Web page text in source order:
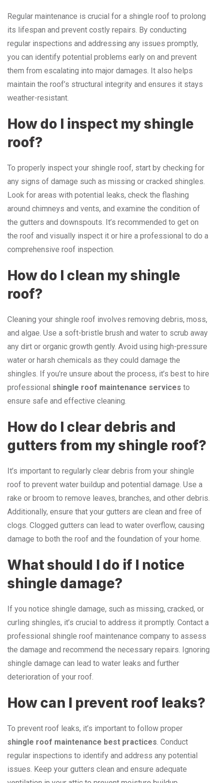
Regular maintenance is crucial for a shingle roof to prolong
its lifespan and prevent costly repairs. By conducting
regular inspections and addressing any issues promptly,
you can identify potential problems early on and prevent
them from escalating into major damages. It also helps
maintain the roof’s structural integrity and ensures it stays
weather-resistant.
How do I inspect my shingle
roof?
To properly inspect your shingle roof, start by checking for
any signs of damage such as missing or cracked shingles.
Look for areas with potential leaks, check the flashing
around chimneys and vents, and examine the condition of
the gutters and downspouts. It’s recommended to get on
the roof and visually inspect it or hire a professional to do a
comprehensive roof inspection.
How do I clean my shingle
roof?
Cleaning your shingle roof involves removing debris, moss,
and algae. Use a soft-bristle brush and water to scrub away
any dirt or organic growth gently. Avoid using high-pressure
water or harsh chemicals as they could damage the
shingles. If you’re unsure about the process, it’s best to hire
professional shingle roof maintenance services to
ensure safe and effective cleaning.
How do I clear debris and
gutters from my shingle roof?
It’s important to regularly clear debris from your shingle
roof to prevent water buildup and potential damage. Use a
rake or broom to remove leaves, branches, and other debris.
Additionally, ensure that your gutters are clean and free of
clogs. Clogged gutters can lead to water overflow, causing
damage to both the roof and the foundation of your home.
What should I do if I notice
shingle damage?
If you notice shingle damage, such as missing, cracked, or
curling shingles, it’s crucial to address it promptly. Contact a
professional shingle roof maintenance company to assess
the damage and recommend the necessary repairs. Ignoring
shingle damage can lead to water leaks and further
deterioration of your roof.
How can I prevent roof leaks?
To prevent roof leaks, it’s important to follow proper
shingle roof maintenance best practices . Conduct
regular inspections to identify and address any potential
issues. Keep your gutters clean and ensure adequate